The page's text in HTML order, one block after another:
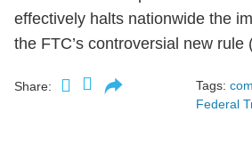
effectively halts nationwide the
the FTC’s controversial new rule
Share: Tags:
Federal